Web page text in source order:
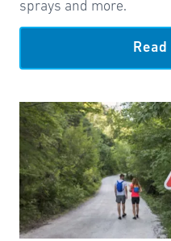
sprays and more.